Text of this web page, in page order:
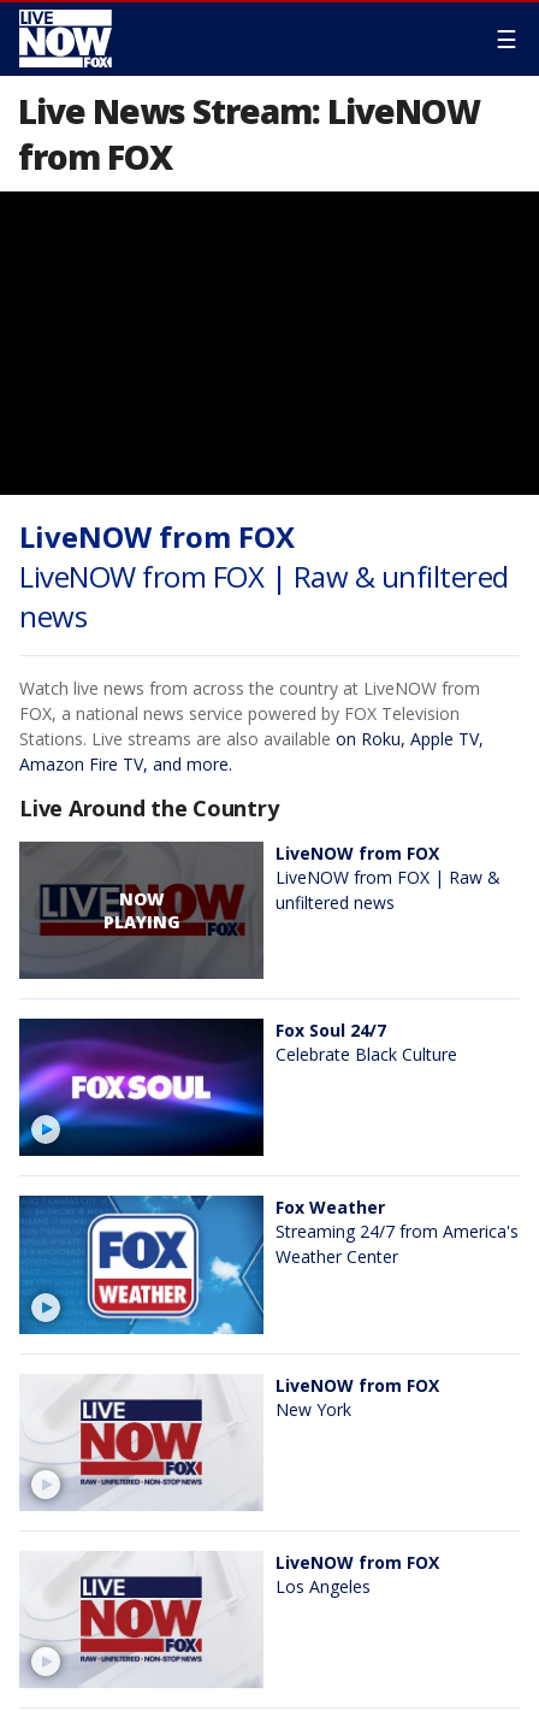
☰
Live News Stream: LiveNOW
from FOX
LiveNOW from FOX
LiveNOW from FOX | Raw & unfiltered
news
Watch live news from across the country at LiveNOW from
FOX, a national news service powered by FOX Television
Stations. Live streams are also available on Roku, Apple TV,
Amazon Fire TV, and more.
Live Around the Country
NOW
PLAYING
LiveNOW from FOX
LiveNOW from FOX | Raw &
unfiltered news
Fox Soul 24/7
Celebrate Black Culture
Fox Weather
Streaming 24/7 from America's
Weather Center
LiveNOW from FOX
New York
LiveNOW from FOX
Los Angeles